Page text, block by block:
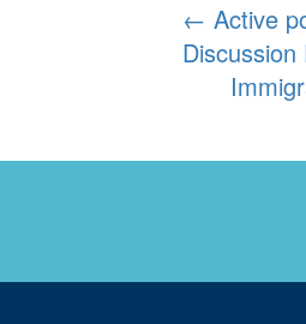
navigation
← Active